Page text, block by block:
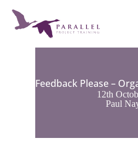
content
Feedback Please –
12th
Paul